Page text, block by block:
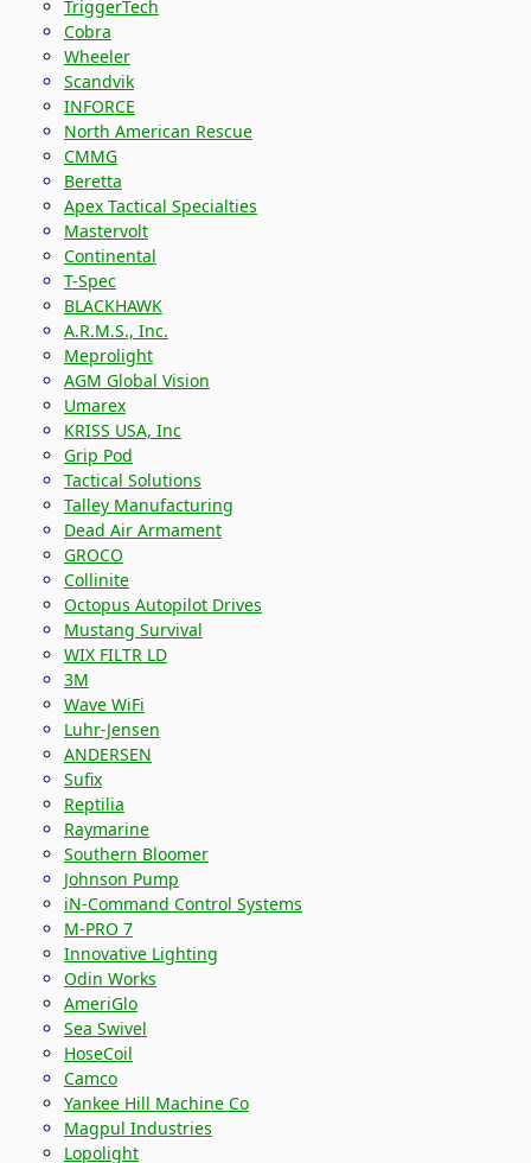
TriggerTech
Cobra
Wheeler
Scandvik
INFORCE
North American Rescue
CMMG
Beretta
Apex Tactical Specialties
Mastervolt
Continental
T-Spec
BLACKHAWK
A.R.M.S., Inc.
Meprolight
AGM Global Vision
Umarex
KRISS USA, Inc
Grip Pod
Tactical Solutions
Talley Manufacturing
Dead Air Armament
GROCO
Collinite
Octopus Autopilot Drives
Mustang Survival
WIX FILTR LD
3M
Wave WiFi
Luhr-Jensen
ANDERSEN
Sufix
Reptilia
Raymarine
Southern Bloomer
Johnson Pump
iN-Command Control Systems
M-PRO 7
Innovative Lighting
Odin Works
AmeriGlo
Sea Swivel
HoseCoil
Camco
Yankee Hill Machine Co
Magpul Industries
Lopolight